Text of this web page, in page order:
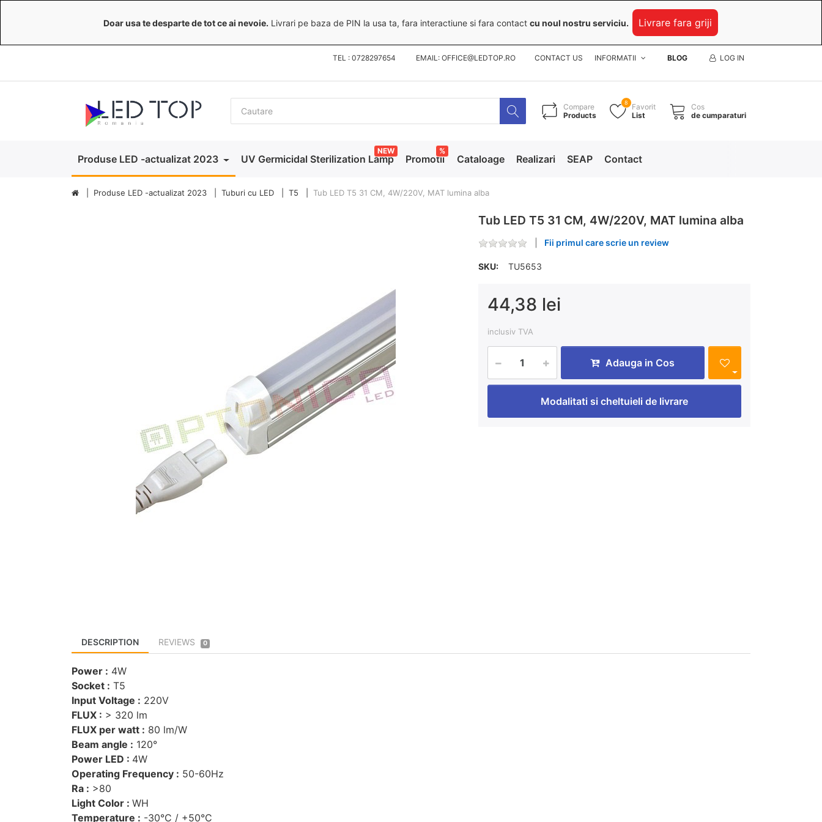
Doar usa te desparte de tot ce ai nevoie. Livrari pe baza de PIN la usa ta, fara interactiune si fara contact cu noul nostru serviciu. Livrare fara griji
TEL : 0728297654 EMAIL: OFFICE@LEDTOP.RO CONTACT US INFORMATII BLOG LOG IN
Compare
Products
8
Favorit
List
Cos
de cumparaturi
Produse LED -actualizat 2023 UV Germicidal Sterilization Lamp
NEW
Promotii
%
Cataloage Realizari SEAP Contact
Produse LED -actualizat 2023 Tuburi cu LED T5 Tub LED T5 31 CM, 4W/220V, MAT lumina alba
Tub LED T5 31 CM, 4W/220V, MAT lumina alba
Fii primul care scrie un review
SKU: TU5653
44,38 lei
inclusiv TVA
Adauga in Cos
Modalitati si cheltuieli de livrare
DESCRIPTION REVIEWS 0
Power : 4W
Socket : T5
Input Voltage : 220V
FLUX : > 320 lm
FLUX per watt : 80 lm/W
Beam angle : 120°
Power LED : 4W
Operating Frequency : 50-60Hz
Ra : >80
Light Color : WH
Temperature : -30°C / +50°C